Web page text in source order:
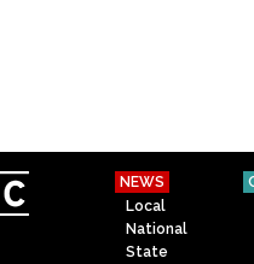
NEWS
Local
National
State